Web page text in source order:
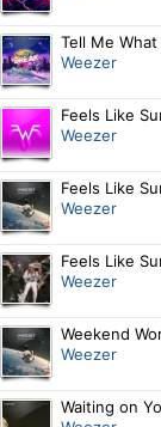
Tell Me
Weezer
Feels Like
Weezer
Feels Like
Weezer
Feels Like
Weezer
Weekend
Weezer
Waiting on